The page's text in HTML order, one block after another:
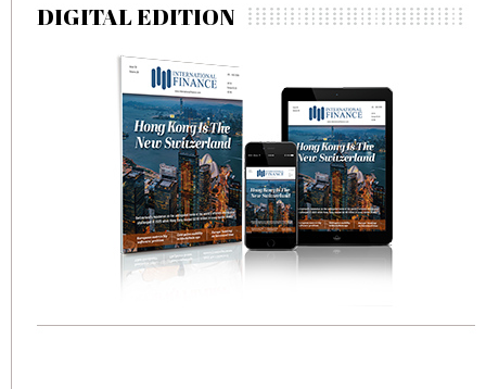
DIGITAL EDITION